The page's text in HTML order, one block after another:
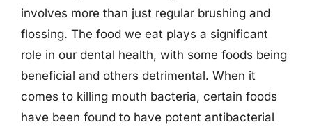
involves more than just regular brushing and
flossing. The food we eat plays a significant
role in our dental health, with some foods being
beneficial and others detrimental. When it
comes to killing mouth bacteria, certain foods
have been found to have potent antibacterial